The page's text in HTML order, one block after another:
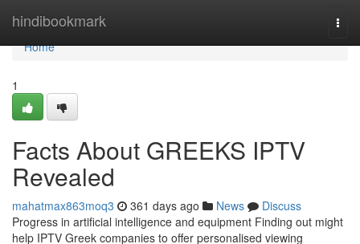
hindibookmark
Home
Home
1
Facts About GREEKS IPTV
Revealed
mahatmax863moq3 361 days ago News
Discuss
Progress in artificial intelligence and equipment Finding out might
help IPTV Greek companies to offer personalised viewing